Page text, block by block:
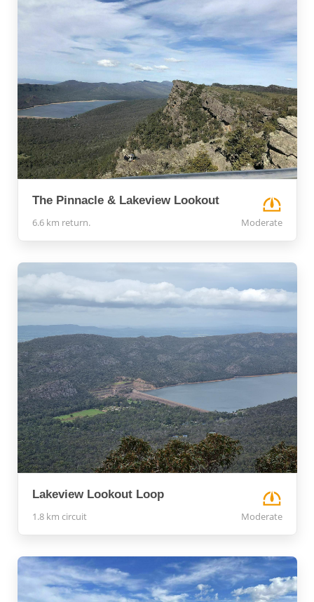
The Pinnacle & Lakeview Lookout
6.6 km return. Moderate
Lakeview Lookout Loop
1.8 km circuit Moderate